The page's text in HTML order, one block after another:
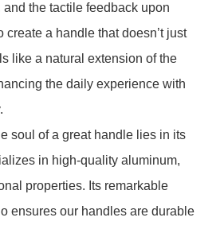
the tactile feedback upon
create a handle that doesn’t just
like a natural extension of the
the daily experience with
soul of a great handle lies in its
in high-quality aluminum,
properties. Its remarkable
ensures our handles are durable